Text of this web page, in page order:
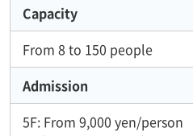
Capacity
From 8 to 150 people
Admission
5F: From 9,000 yen/person